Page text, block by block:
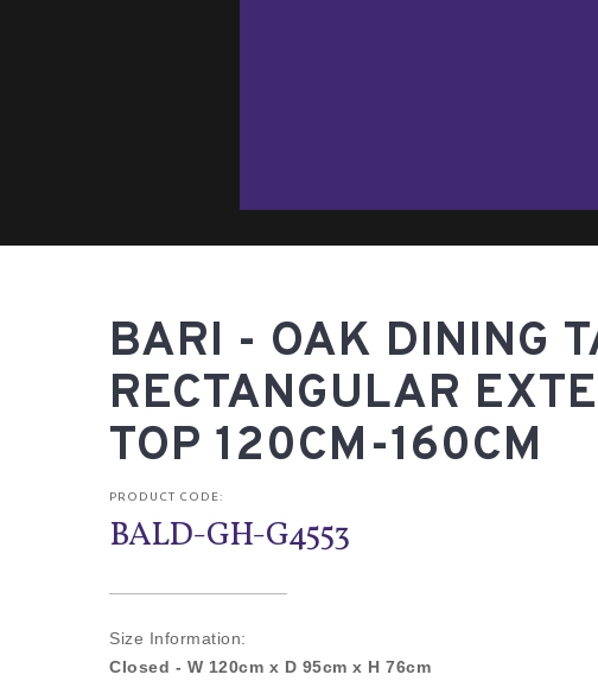
BARI - OAK DINING
RECTANGULAR
TOP 120CM-160CM
PRODUCT CODE:
BALD-GH-G4553
Size Information:
Closed - W 120cm x D 95cm x H 76cm